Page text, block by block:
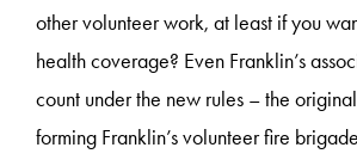
other volunteer work, at least if you
health coverage? Even Franklin’s
count under the new rules – the
forming Franklin’s volunteer fire